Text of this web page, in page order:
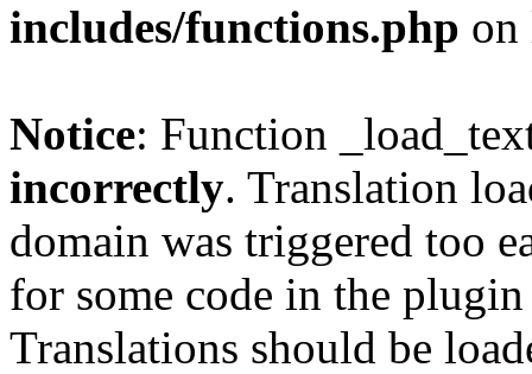
includes/functions.php
Notice: Function
incorrectly. Translation
domain was triggered too
for some code in the
Translations should be